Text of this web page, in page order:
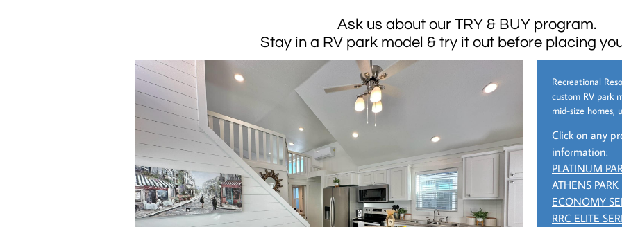
Recreational
custom RV park
mid-size homes,
Click on any
information:
PLATINUM
ATHENS
ECONOMY
RRC ELITE
Ask us about our TRY & BUY program.
Stay in a RV park model & try it out before placing